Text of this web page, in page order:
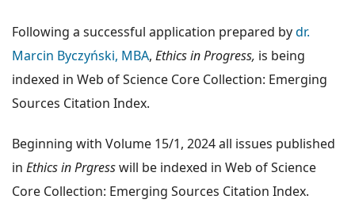
Following a successful application prepared bydr.
Marcin Byczyński, MBA, Ethics in Progress, is being
indexed in Web of Science Core Collection: Emerging
Sources Citation Index.
Beginning with Volume 15/1, 2024 all issues published
in Ethics in Prgresswill be indexed in Web of Science
Core Collection: Emerging Sources Citation Index.